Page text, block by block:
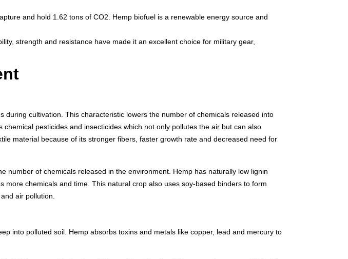
and hold 1.62 tons of CO2. Hemp biofuel is a renewable energy source and
strength and resistance have made it an excellent choice for military gear,
cultivation. This characteristic lowers the number of chemicals released into
chemical pesticides and insecticides which not only pollutes the air but can also
material because of its stronger fibers, faster growth rate and decreased need for
number of chemicals released in the environment. Hemp has naturally low lignin
more chemicals and time. This natural crop also uses soy-based binders to form
air pollution.
into polluted soil. Hemp absorbs toxins and metals like copper, lead and mercury to